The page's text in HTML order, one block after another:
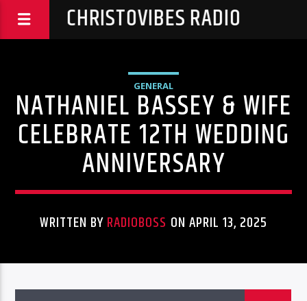
CHRISTOVIBES RADIO
GENERAL
NATHANIEL BASSEY & WIFE
CELEBRATE 12TH WEDDING
ANNIVERSARY
WRITTEN BYRADIOBOSS ON APRIL 13, 2025